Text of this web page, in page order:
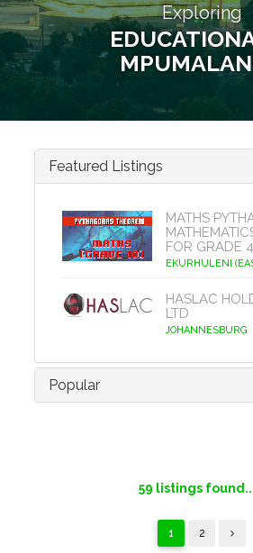
Exploring
Featured Listings
MATHS
FOR GRADE
EKURHULENI
HASLAC
LTD
JOHANNESBURG
Popular
59 listings
1 2